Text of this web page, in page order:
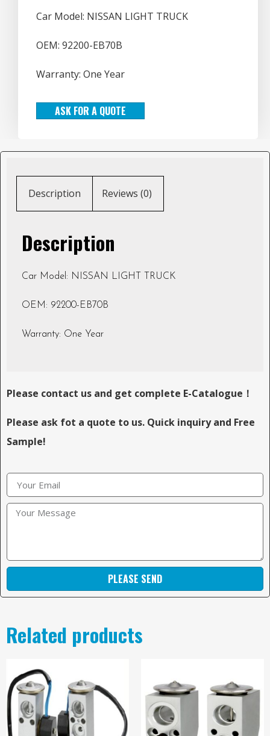
Car Model: NISSAN LIGHT TRUCK
OEM: 92200-EB70B
Warranty: One Year
ASK FOR A QUOTE
Description Reviews (0)
Description
Car Model: NISSAN LIGHT TRUCK
OEM: 92200-EB70B
Warranty: One Year
Please contact us and get complete E-Catalogue！
Please ask fot a quote to us. Quick inquiry and Free
Sample!
PLEASE SEND
Related products